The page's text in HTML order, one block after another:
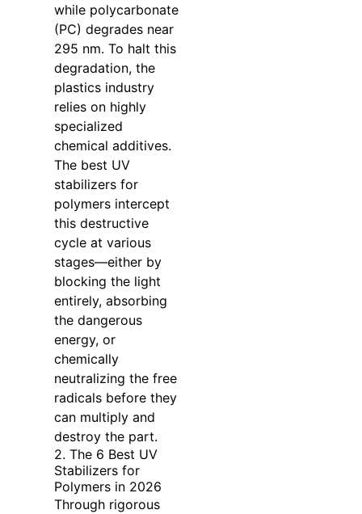
while polycarbonate
(PC) degrades near
295 nm. To halt this
degradation, the
plastics industry
relies on highly
specialized
chemical additives.
The best UV
stabilizers for
polymers intercept
this destructive
cycle at various
stages—either by
blocking the light
entirely, absorbing
the dangerous
energy, or
chemically
neutralizing the free
radicals before they
can multiply and
destroy the part.
2. The 6 Best UV
Stabilizers for
Polymers in 2026
Through rigorous